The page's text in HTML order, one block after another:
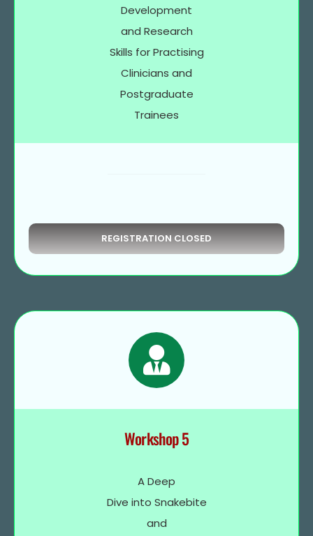
Development
and Research
Skills for Practising
Clinicians and
Postgraduate
Trainees
REGISTRATION CLOSED
Workshop 5
A Deep
Dive into Snakebite
and